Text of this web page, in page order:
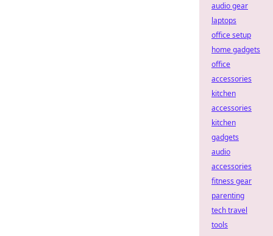
audio gear
laptops
office setup
home gadgets
office
accessories
kitchen
accessories
kitchen
gadgets
audio
accessories
fitness gear
parenting
tech travel
tools